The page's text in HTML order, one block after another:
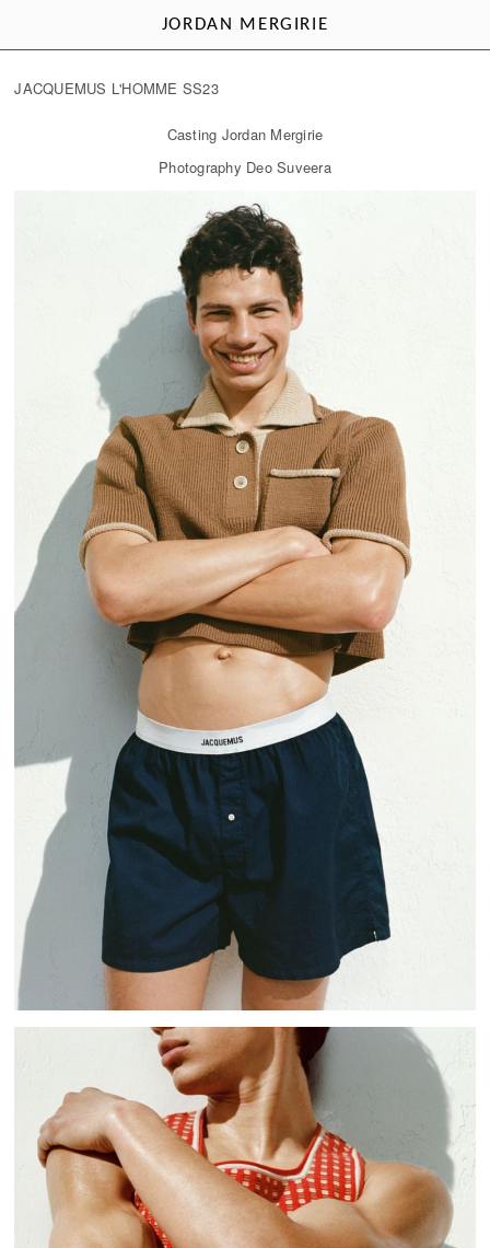
JORDAN MERGIRIE
JACQUEMUS L'HOMME SS23
Casting Jordan Mergirie
Photography Deo Suveera